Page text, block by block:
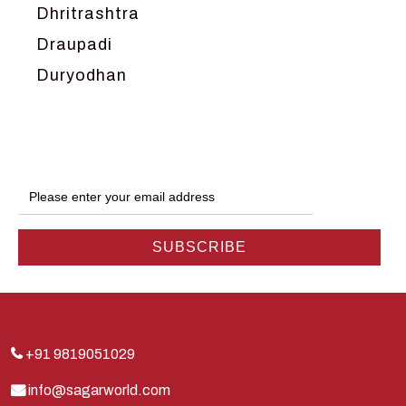
Dhritrashtra
Draupadi
Duryodhan
Hanuman
Harish Johari
Indra
Kauravas
Krishna
+91 9819051029
info@sagarworld.com